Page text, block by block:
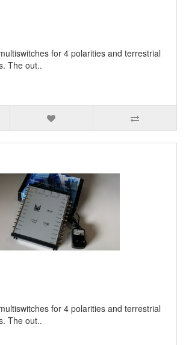
for 4 polarities and terrestrial
The out..
for 4 polarities and terrestrial
The out..